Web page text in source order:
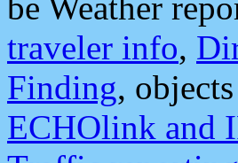
traveler info,
Finding,
ECHOlink and